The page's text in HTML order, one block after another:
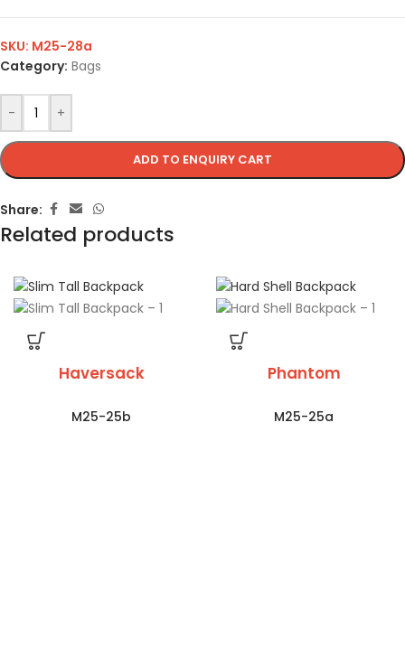
- +
ADD TO ENQUIRY CART
SKU: M25-28a
Category: Bags
Share:
Related products
Haversack
M25-25b
Phantom
M25-25a